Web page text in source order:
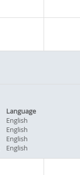
Language
English
English
English
English